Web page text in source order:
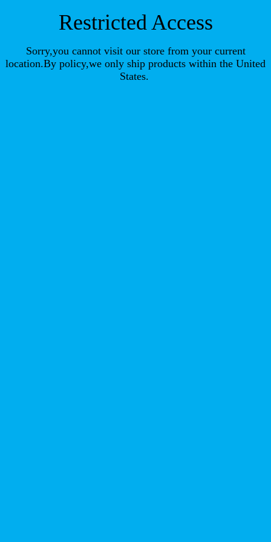
Restricted Access
Sorry,you cannot visit our store from your current
location.By policy,we only ship products within the United
States.